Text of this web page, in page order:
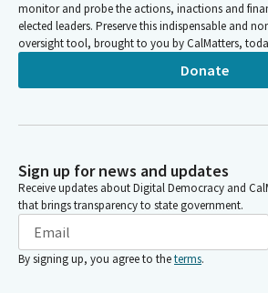
monitor and probe the actions, inactions and
elected leaders. Preserve this indispensable and
oversight tool, brought to you by CalMatters,
Donate
Sign up for news and updates
Receive updates about Digital Democracy and
that brings transparency to state government.
By signing up, you agree to theterms.